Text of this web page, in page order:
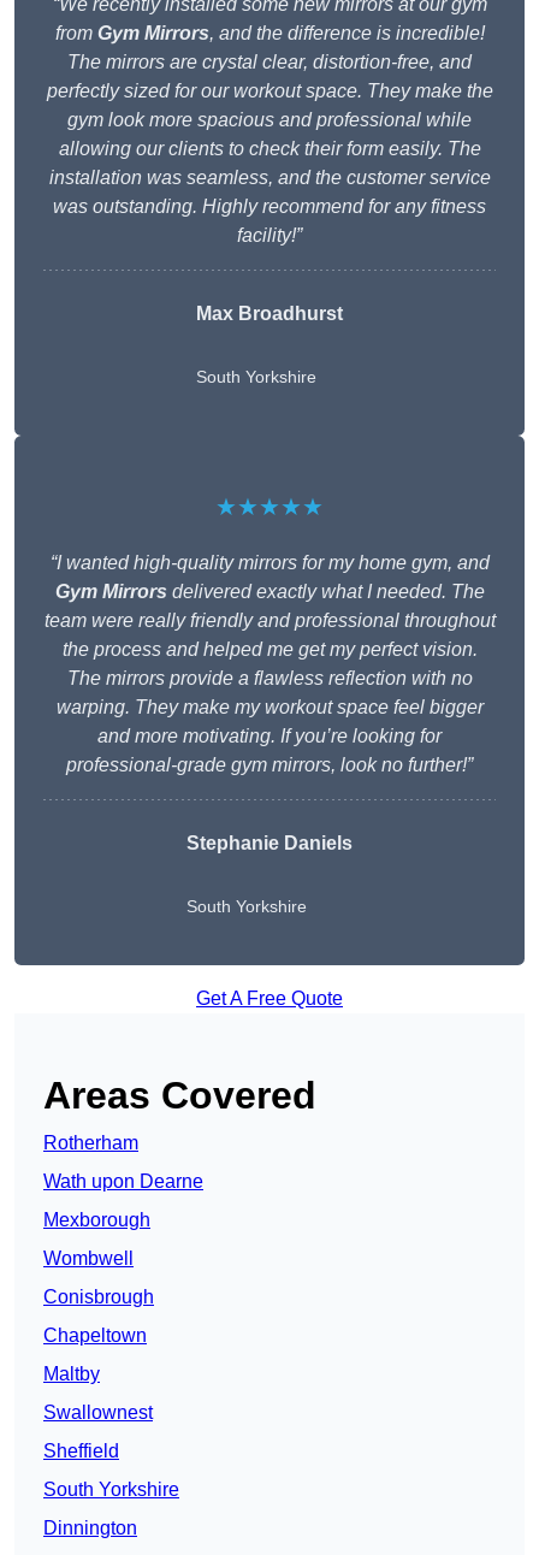
“We recently installed some new mirrors at our gym
from Gym Mirrors, and the difference is incredible!
The mirrors are crystal clear, distortion-free, and
perfectly sized for our workout space. They make the
gym look more spacious and professional while
allowing our clients to check their form easily. The
installation was seamless, and the customer service
was outstanding. Highly recommend for any fitness
facility!”
Max Broadhurst
South Yorkshire
★★★★★
“I wanted high-quality mirrors for my home gym, and
Gym Mirrors delivered exactly what I needed. The
team were really friendly and professional throughout
the process and helped me get my perfect vision.
The mirrors provide a flawless reflection with no
warping. They make my workout space feel bigger
and more motivating. If you’re looking for
professional-grade gym mirrors, look no further!”
Stephanie Daniels
South Yorkshire
Get A Free Quote
Areas Covered
Rotherham
Wath upon Dearne
Mexborough
Wombwell
Conisbrough
Chapeltown
Maltby
Swallownest
Sheffield
South Yorkshire
Dinnington